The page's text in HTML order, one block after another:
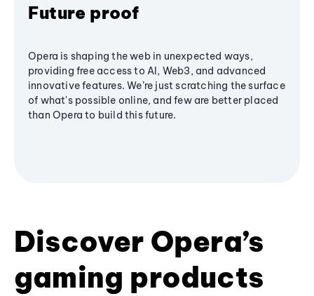
Future proof
Opera is shaping the web in unexpected ways,
providing free access to AI, Web3, and advanced
innovative features. We’re just scratching the surface
of what's possible online, and few are better placed
than Opera to build this future.
Discover Opera’s
gaming products